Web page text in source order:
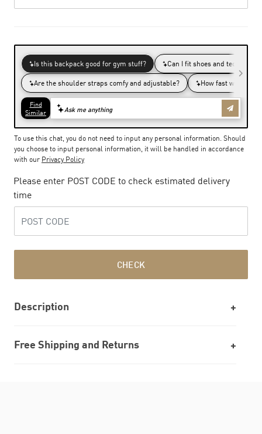
To use this chat, you do not need to input any personal information. Should
you choose to input personal information, it will be handled in accordance
with our Privacy Policy
Please enter POST CODE to check estimated delivery
time
CHECK
Description
Free Shipping and Returns